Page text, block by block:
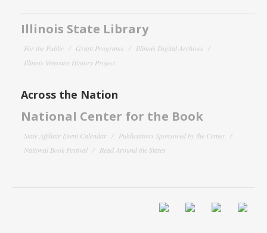
Illinois State Library
For the Public Grant Programs
Illinois Digital Archives
Illinois Veterans History Project
Across the Nation
National Center for the Book
State Affiliate Event Calendar
Publications Sponsored by the Center
National Book Festival
Read Around the States